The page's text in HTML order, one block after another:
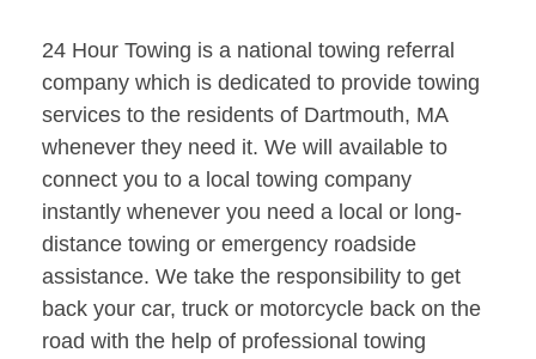
24 Hour Towing is a national towing referral
company which is dedicated to provide towing
services to the residents of Dartmouth, MA
whenever they need it. We will available to
connect you to a local towing company
instantly whenever you need a local or long-
distance towing or emergency roadside
assistance. We take the responsibility to get
back your car, truck or motorcycle back on the
road with the help of professional towing